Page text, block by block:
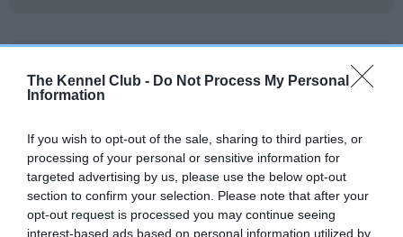
The Kennel Club - Do Not Process My Personal
Information
If you wish to opt-out of the sale, sharing to third parties, or
processing of your personal or sensitive information for
targeted advertising by us, please use the below opt-out
section to confirm your selection. Please note that after your
opt-out request is processed you may continue seeing
interest-based ads based on personal information utilized by
Our records indicate this health result is not recorded on
obtained.
Inbreeding coefficient